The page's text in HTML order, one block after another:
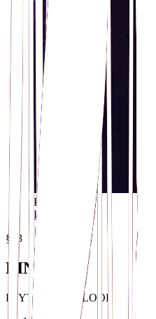
POSTER
Download ↓
§03
LINEUP
PSYTRANCE FLOOR